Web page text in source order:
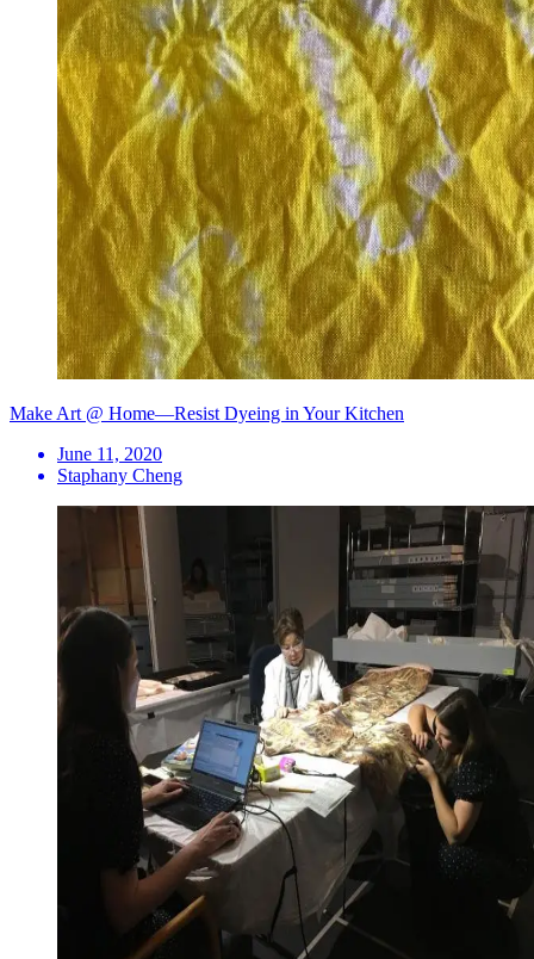
Make Art @ Home—Resist Dyeing in Your Kitchen
June 11, 2020
Staphany Cheng